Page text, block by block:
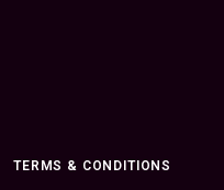
TERMS & CONDITIONS